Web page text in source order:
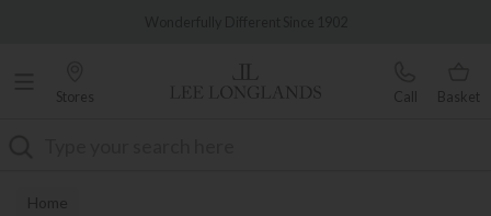
Stores Call Basket
Home